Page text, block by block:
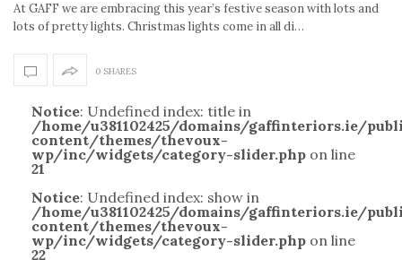
At GAFF we are embracing this year’s festive season with lots and
lots of pretty lights. Christmas lights come in all di…
0 SHARES
Notice: Undefined index: title in
/home/u381102425/domains/gaffinteriors.ie/
content/themes/thevoux-
wp/inc/widgets/category-slider.php on line
21
Notice: Undefined index: show in
/home/u381102425/domains/gaffinteriors.ie/
content/themes/thevoux-
wp/inc/widgets/category-slider.php on line
22